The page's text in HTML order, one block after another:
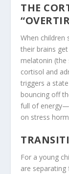
THE
When children
their brains
melatonin
cortisol and
triggers a
bouncing off
full of
on stress
For a young
are